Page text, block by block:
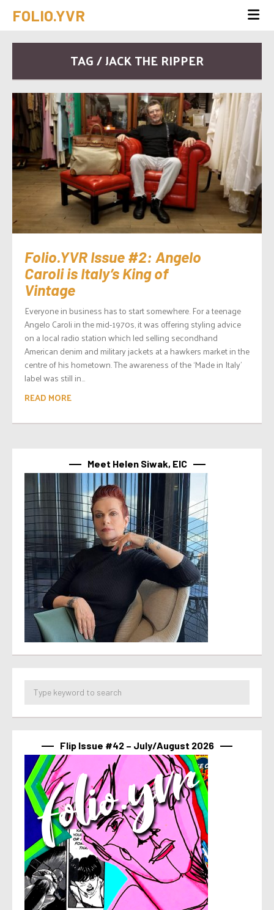
FOLIO.YVR
TAG / JACK THE RIPPER
Folio.YVR Issue #2: Angelo
Caroli is Italy’s King of
Vintage
Everyone in business has to start somewhere. For a teenage
Angelo Caroli in the mid-1970s, it was offering styling advice
on a local radio station which led selling secondhand
American denim and military jackets at a hawkers market in the
centre of his hometown. The awareness of the ‘Made in Italy’
label was still in...
READ MORE
Meet Helen Siwak, EIC
Flip Issue #42 – July/August 2026